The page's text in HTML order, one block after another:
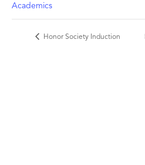
Academics
Honor Society Induction